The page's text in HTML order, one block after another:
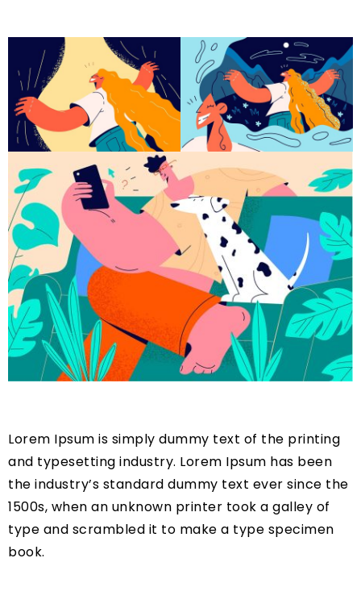
Lorem Ipsum is simply dummy text of the printing
and typesetting industry. Lorem Ipsum has been
the industry’s standard dummy text ever since the
1500s, when an unknown printer took a galley of
type and scrambled it to make a type specimen
book.